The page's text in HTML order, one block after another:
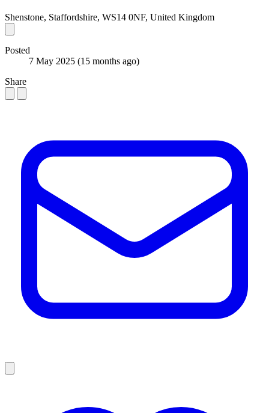
Shenstone, Staffordshire, WS14 0NF, United Kingdom
Posted
7 May 2025 (15 months ago)
Share